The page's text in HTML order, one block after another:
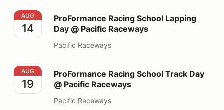
ProFormance Racing School Lapping Day @ Pacific
AUG
14
ProFormance Racing School Lapping
Day @ Pacific Raceways
Pacific Raceways
ProFormance Racing School Track Day @ Pacific
AUG
19
ProFormance Racing School Track Day
@ Pacific Raceways
Pacific Raceways